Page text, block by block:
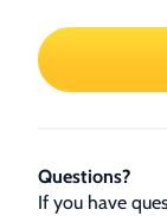
Questions?
If you have